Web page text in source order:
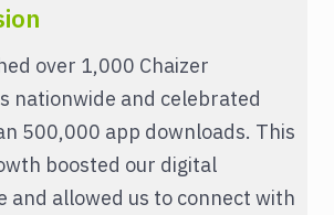
over 1,000 Chaizer
nationwide and celebrated
500,000 app downloads. This
boosted our digital
and allowed us to connect with